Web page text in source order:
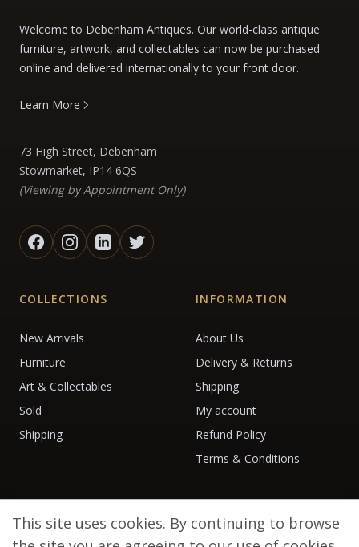
Welcome to Debenham Antiques. Our world-class antique
furniture, artwork, and collectables can now be purchased
online and delivered internationally to your front door.
Learn More
73 High Street, Debenham
Stowmarket, IP14 6QS
(Viewing by Appointment Only)
COLLECTIONS
New Arrivals
Furniture
Art & Collectables
Sold
Shipping
INFORMATION
About Us
Delivery & Returns
Shipping
My account
Refund Policy
Terms & Conditions
This site uses cookies. By continuing to browse